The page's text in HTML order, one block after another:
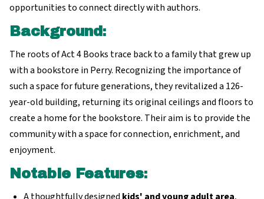
opportunities to connect directly with authors.
Background :
The roots of Act 4 Books trace back to a family that grew up
with a bookstore in Perry. Recognizing the importance of
such a space for future generations, they revitalized a 126-
year-old building, returning its original ceilings and floors to
create a home for the bookstore. Their aim is to provide the
community with a space for connection, enrichment, and
enjoyment.
Notable Features: